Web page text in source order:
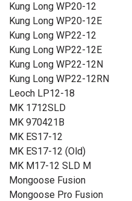
Kung Long WP20-12
Kung Long WP20-12E
Kung Long WP22-12
Kung Long WP22-12E
Kung Long WP22-12N
Kung Long WP22-12RN
Leoch LP12-18
MK 1712SLD
MK 970421B
MK ES17-12
MK ES17-12 (Old)
MK M17-12 SLD M
Mongoose Fusion
Mongoose Pro Fusion